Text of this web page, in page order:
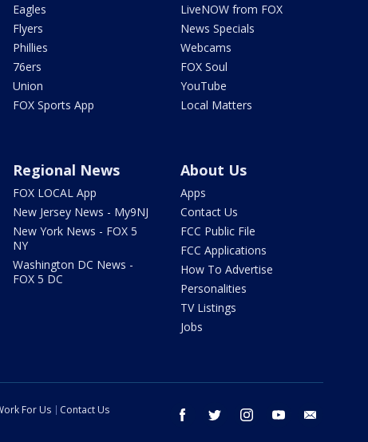
Eagles
Flyers
Phillies
76ers
Union
FOX Sports App
LiveNOW from FOX
News Specials
Webcams
FOX Soul
YouTube
Local Matters
Regional News
FOX LOCAL App
New Jersey News - My9NJ
New York News - FOX 5
NY
Washington DC News -
FOX 5 DC
About Us
Apps
Contact Us
FCC Public File
FCC Applications
How To Advertise
Personalities
TV Listings
Jobs
facebook twitter instagram youtube
For Us
Contact Us